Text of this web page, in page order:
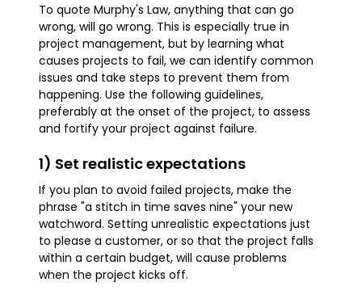
To quote Murphy's Law, anything that can go
wrong, will go wrong. This is especially true in
project management, but by learning what
causes projects to fail, we can identify common
issues and take steps to prevent them from
happening. Use the following guidelines,
preferably at the onset of the project, to assess
and fortify your project against failure.
1) Set realistic expectations
If you plan to avoid failed projects, make the
phrase "a stitch in time saves nine" your new
watchword. Setting unrealistic expectations just
to please a customer, or so that the project falls
within a certain budget, will cause problems
when the project kicks off.